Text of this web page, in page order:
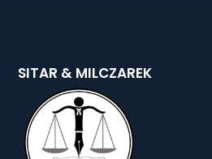
SITAR & MILCZAREK